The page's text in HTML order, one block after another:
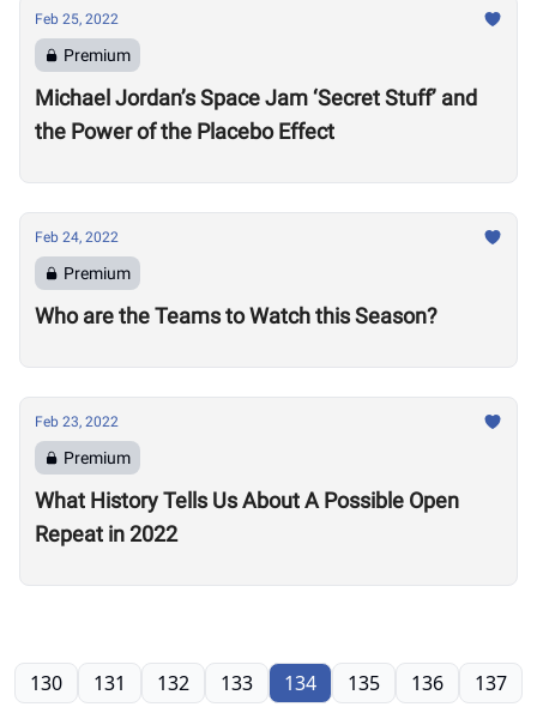
Feb 25, 2022
Premium
Michael Jordan’s Space Jam ‘Secret Stuff’ and
the Power of the Placebo Effect
Feb 24, 2022
Premium
Who are the Teams to Watch this Season?
Feb 23, 2022
Premium
What History Tells Us About A Possible Open
Repeat in 2022
130 131 132 133 134 135 136 137